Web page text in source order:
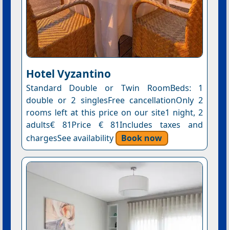
Hotel Vyzantino
Standard Double or Twin RoomBeds: 1
double or 2 singlesFree cancellationOnly 2
rooms left at this price on our site1 night, 2
adults€ 81Price € 81Includes taxes and
chargesSee availability
Book now